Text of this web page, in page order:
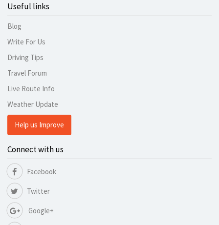
Useful links
Blog
Write For Us
Driving Tips
Travel Forum
Live Route Info
Weather Update
Help us Improve
Connect with us
Facebook
Twitter
Google+